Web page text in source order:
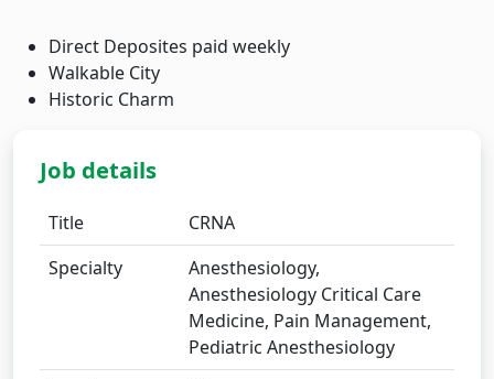
Direct Deposites paid weekly
Walkable City
Historic Charm
Job details
Title
CRNA
Specialty
Anesthesiology,
Anesthesiology Critical Care
Medicine, Pain Management,
Pediatric Anesthesiology